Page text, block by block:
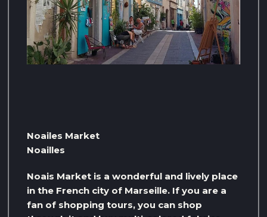
Noailes Market
Noailles
Noais Market is a wonderful and lively place
in the French city of Marseille. If you are a
fan of shopping tours, you can shop